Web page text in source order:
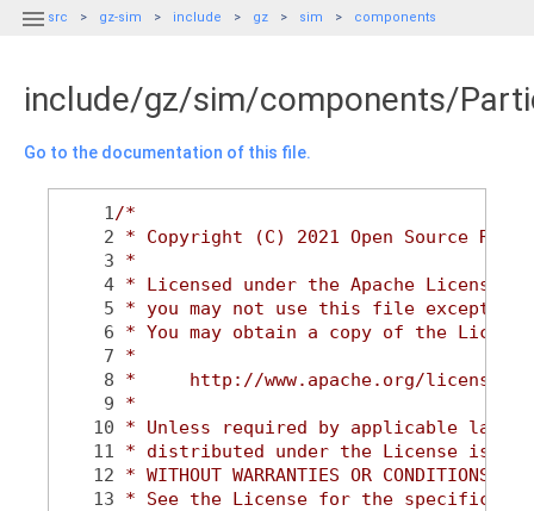
 src gz-sim include gz sim components
include/gz/sim/components/
Go to the documentation of this file.
    1
/*
    2
* Copyright (C) 2021 Open Source
    3
*
    4
* Licensed under the Apache
    5
* you may not use this file except in
    6
* You may obtain a copy of the
    7
*
    8
*     http://www.apache.org/licenses/
    9
*
   10
* Unless required by applicable law
   11
* distributed under the License is
   12
* WITHOUT WARRANTIES OR
   13
* See the License for the specific